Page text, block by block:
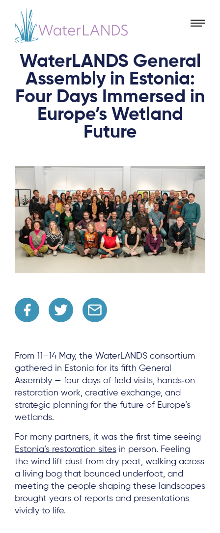
WaterLANDS General
Assembly in Estonia:
Four Days Immersed in
Europe’s Wetland
Future
From 11–14 May, the WaterLANDS consortium
gathered in Estonia for its fifth General
Assembly — four days of field visits, hands‑on
restoration work, creative exchange, and
strategic planning for the future of Europe’s
wetlands.
For many partners, it was the first time seeing
Estonia’s restoration sites in person. Feeling
the wind lift dust from dry peat, walking across
a living bog that bounced underfoot, and
meeting the people shaping these landscapes
brought years of reports and presentations
vividly to life.